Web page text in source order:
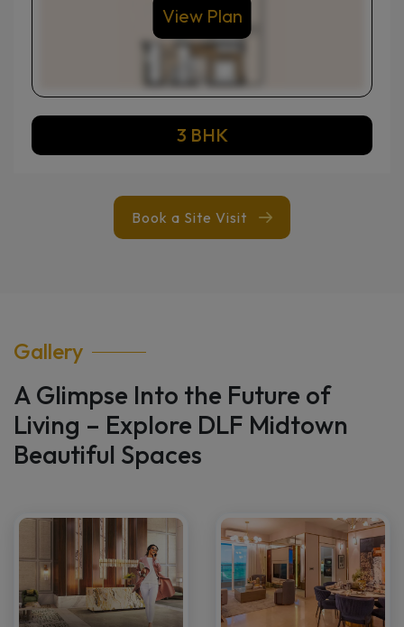
View Plan
Gallery
A Glimpse Into the Future of
Beautiful Spaces